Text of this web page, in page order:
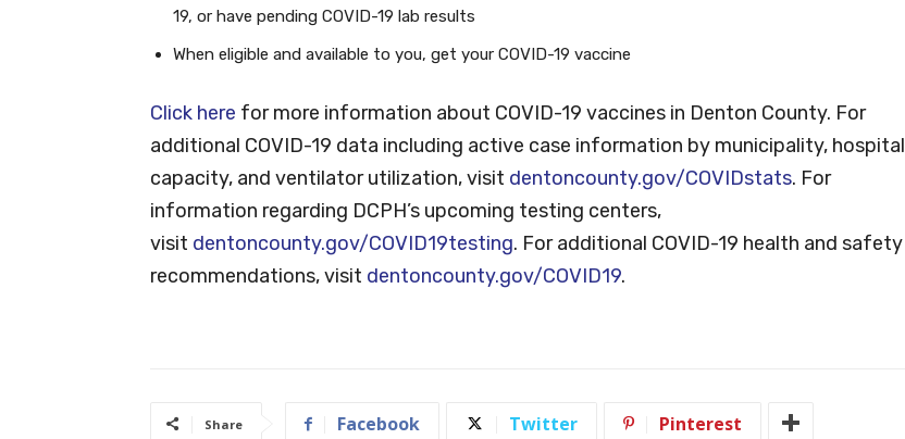
19, or have pending COVID-19 lab results
When eligible and available to you, get your COVID-19 vaccine
Click here for more information about COVID-19 vaccines in Denton County. For
additional COVID-19 data including active case information by municipality, hospital
capacity, and ventilator utilization, visit dentoncounty.gov/COVIDstats. For
information regarding DCPH’s upcoming testing centers,
visit dentoncounty.gov/COVID19testing. For additional COVID-19 health and safety
recommendations, visit dentoncounty.gov/COVID19.
Share Facebook Twitter Pinterest